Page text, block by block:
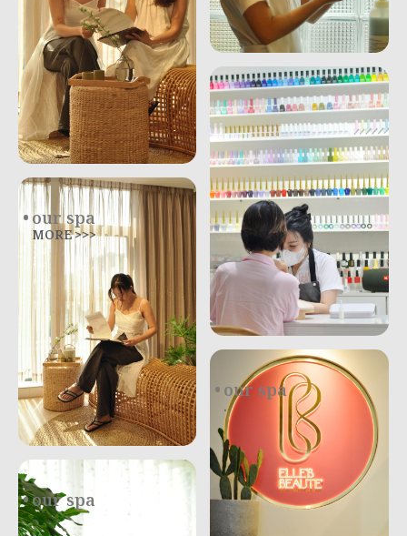
our spa
MORE >>>
our spa
.
our spa
.